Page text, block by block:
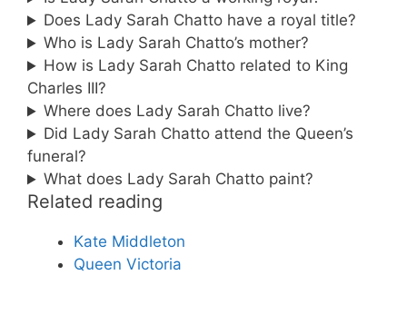
Does Lady Sarah Chatto have a royal title?
Who is Lady Sarah Chatto’s mother?
How is Lady Sarah Chatto related to King
Charles III?
Where does Lady Sarah Chatto live?
Did Lady Sarah Chatto attend the Queen’s
funeral?
What does Lady Sarah Chatto paint?
Related reading
Kate Middleton
Queen Victoria